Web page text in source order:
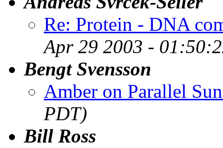
Re: Protein - DNA
Apr 29 2003 -
Bengt Svensson
Amber on Parallel
PDT)
Bill Ross